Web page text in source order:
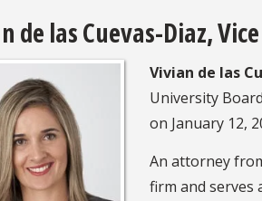
de las Cuevas-Diaz,
Vivian de las
University
on January 12,
An attorney
firm and serves